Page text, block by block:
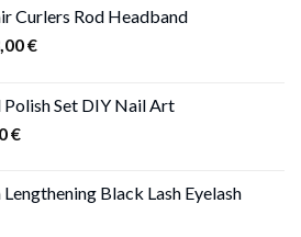
Curlers Rod Headband
€Price
through
Polish Set DIY Nail Art
€.
€Current
9,00 €.
Black Lash Eyelash